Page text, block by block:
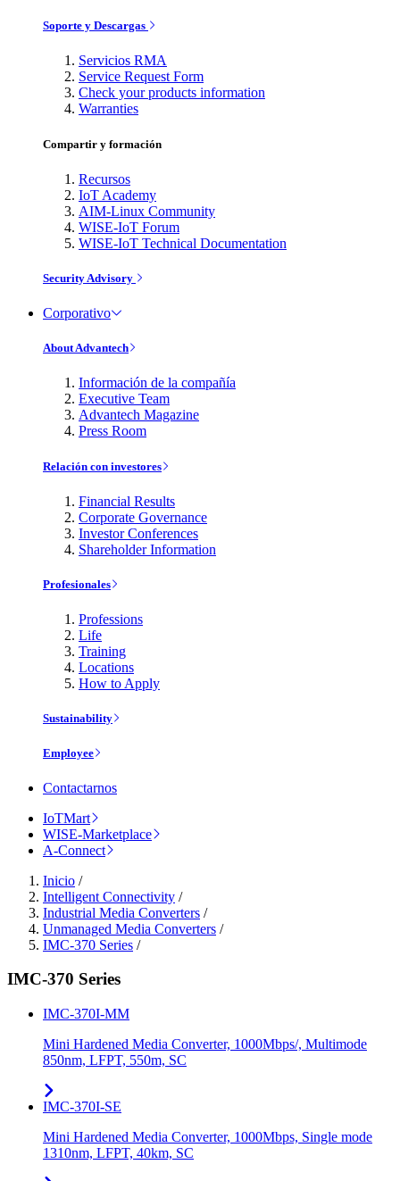
Soporte y Descargas
Servicios RMA
Service Request Form
Check your products information
Warranties
Compartir y formación
Recursos
IoT Academy
AIM-Linux Community
WISE-IoT Forum
WISE-IoT Technical Documentation
Security Advisory
Corporativo
About Advantech
Información de la compañía
Executive Team
Advantech Magazine
Press Room
Relación con investores
Financial Results
Corporate Governance
Investor Conferences
Shareholder Information
Profesionales
Professions
Life
Training
Locations
How to Apply
Sustainability
Employee
Contactarnos
IoTMart
WISE-Marketplace
A-Connect
Inicio /
Intelligent Connectivity /
Industrial Media Converters /
Unmanaged Media Converters /
IMC-370 Series /
IMC-370 Series
IMC-370I-MM
Mini Hardened Media Converter, 1000Mbps/, Multimode
850nm, LFPT, 550m, SC
IMC-370I-SE
Mini Hardened Media Converter, 1000Mbps, Single mode
1310nm, LFPT, 40km, SC